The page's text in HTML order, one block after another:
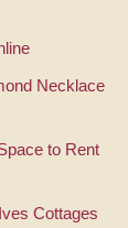
Necklace
to Rent
Cottages